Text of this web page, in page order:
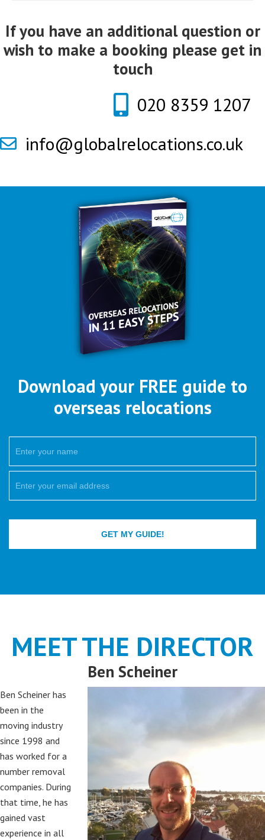
If you have an additional question or
wish to make a booking please get in
touch
020 8359 1207
info@globalrelocations.co.uk
Download your FREE guide to
overseas relocations
MEET THE DIRECTOR
Ben Scheiner
Ben Scheiner has
been in the
moving industry
since 1998 and
has worked for a
number removal
companies. During
that time, he has
gained vast
experience in all